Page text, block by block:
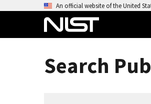
An official website of the United
Search